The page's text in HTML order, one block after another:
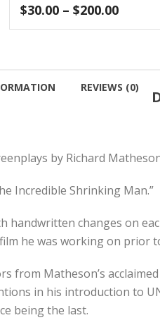
$30.00 – $200.00Price
range:
REVIEWS (0)
by Richard
Incredible Shrinking Man.”
handwritten changes on
he was working on prior
from Matheson’s
in his introduction to
being the last.